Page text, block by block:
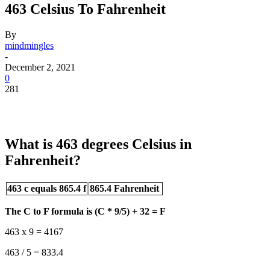
463 Celsius To Fahrenheit
By
mindmingles
-
December 2, 2021
0
281
What is 463 degrees Celsius in
Fahrenheit?
463 c equals 865.4 f 865.4 Fahrenheit
The C to F formula is (C * 9/5) + 32 = F
463 x 9 = 4167
463 / 5 = 833.4